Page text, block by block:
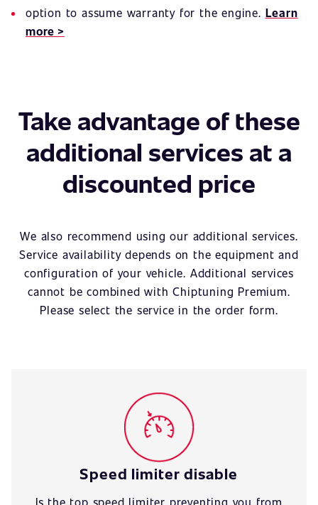
option to assume warranty for the engine. Learn
more >
Take advantage of these
additional services at a
discounted price
We also recommend using our additional services.
Service availability depends on the equipment and
configuration of your vehicle. Additional services
cannot be combined with Chiptuning Premium.
Please select the service in the order form.
Speed limiter disable
Is the top speed limiter preventing you from